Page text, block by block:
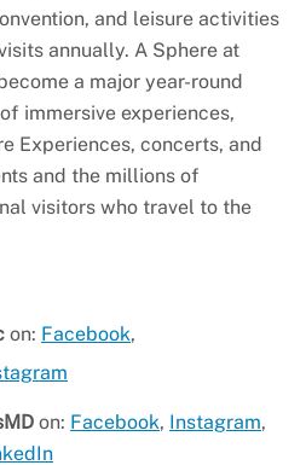
and leisure activities
annually. A Sphere at
a major year-round
immersive experiences,
Experiences, concerts, and
and the millions of
visitors who travel to the
on: Facebook,
on: Facebook, Instagram,